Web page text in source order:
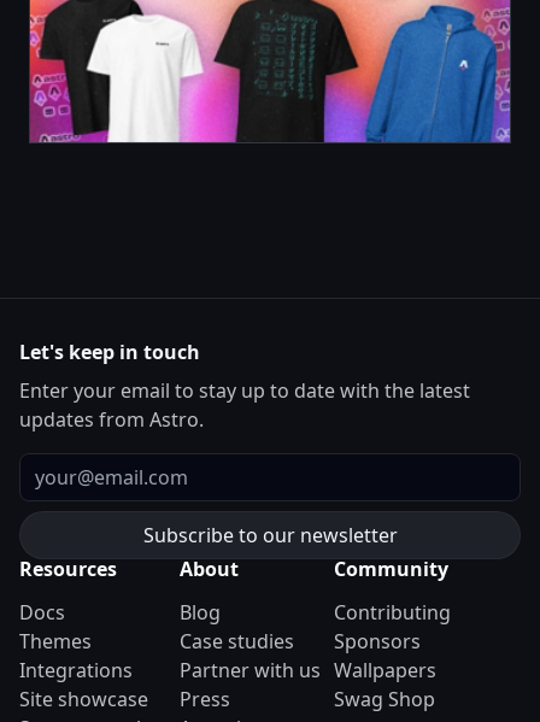
Let's keep in touch
Enter your email to stay up to date with the latest
updates from Astro.
Email
Resources
Docs
Themes
Integrations
Site showcase
About
Blog
Case studies
Partner with us
Press
Community
Contributing
Sponsors
Wallpapers
Swag Shop